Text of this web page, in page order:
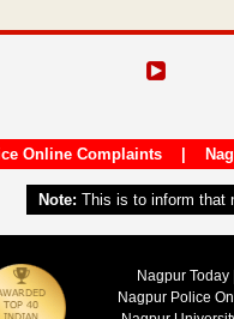
Online Complaints|
Note: This is to inform that
Nagpur
Nagpur Police